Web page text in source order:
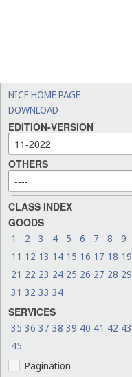
NICE HOME PAGE
DOWNLOAD
EDITION-VERSION
OTHERS
CLASS INDEX
GOODS
1 2 3 4 5 6 7 8 9
11 12 13 14 15 16 17 18 19
21 22 23 24 25 26 27 28 29
31 32 33 34
SERVICES
35 36 37 38 39 40 41 42 43
45
Pagination